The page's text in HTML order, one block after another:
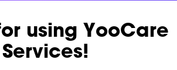
using YooCare
Services!